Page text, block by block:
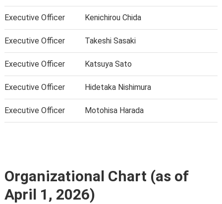
Executive Officer Kenichirou Chida
Executive Officer Takeshi Sasaki
Executive Officer Katsuya Sato
Executive Officer Hidetaka Nishimura
Executive Officer Motohisa Harada
Organizational Chart (as of
April 1, 2026)